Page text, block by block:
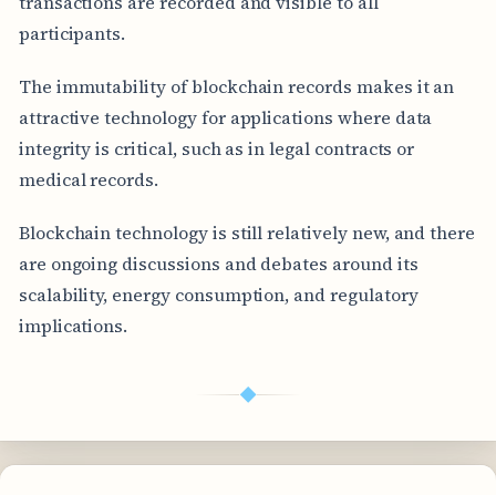
participants.
The immutability of blockchain records makes it an
attractive technology for applications where data
integrity is critical, such as in legal contracts or
medical records.
Blockchain technology is still relatively new, and there
are ongoing discussions and debates around its
scalability, energy consumption, and regulatory
implications.
◆